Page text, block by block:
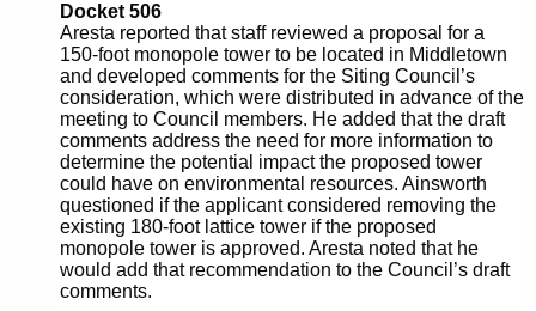
Docket 506
Aresta reported that staff reviewed a proposal for a
150-foot monopole tower to be located in Middletown
and developed comments for the Siting Council’s
consideration, which were distributed in advance of the
meeting to Council members. He added that the draft
comments address the need for more information to
determine the potential impact the proposed tower
could have on environmental resources. Ainsworth
questioned if the applicant considered removing the
existing 180-foot lattice tower if the proposed
monopole tower is approved. Aresta noted that he
would add that recommendation to the Council’s draft
comments.